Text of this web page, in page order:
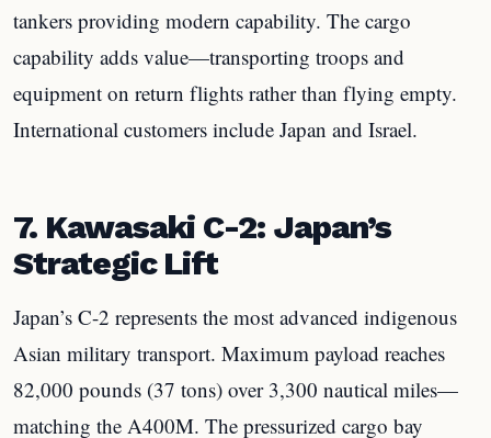
tankers providing modern capability. The cargo
capability adds value—transporting troops and
equipment on return flights rather than flying empty.
International customers include Japan and Israel.
7. Kawasaki C-2: Japan’s
Strategic Lift
Japan’s C-2 represents the most advanced indigenous
Asian military transport. Maximum payload reaches
82,000 pounds (37 tons) over 3,300 nautical miles—
matching the A400M. The pressurized cargo bay